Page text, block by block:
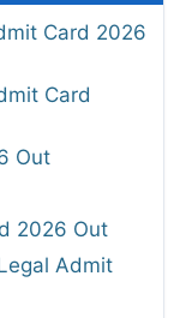
Card 2026
Card
Out
2026 Out
Admit